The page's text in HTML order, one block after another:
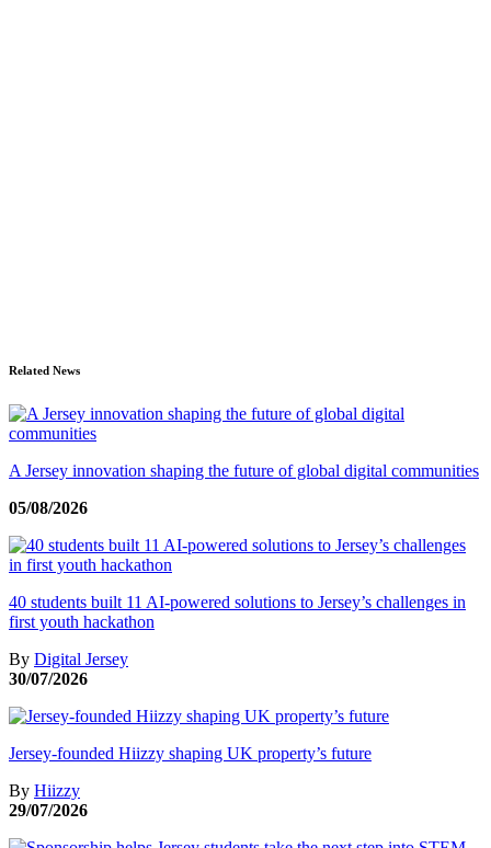
Related News
A Jersey innovation shaping the future of global digital communities
05/08/2026
40 students built 11 AI-powered solutions to Jersey’s challenges in
first youth hackathon
By Digital Jersey
30/07/2026
Jersey-founded Hiizzy shaping UK property’s future
By Hiizzy
29/07/2026